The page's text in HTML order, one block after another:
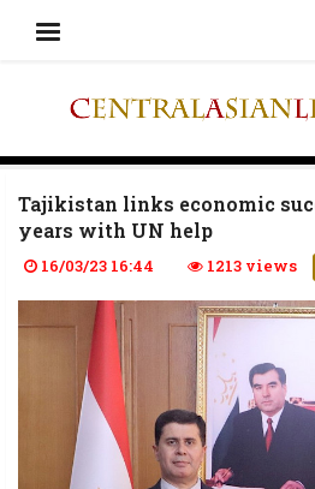
Tajikistan links economic
years with UN help
16/03/23 16:44 1213 views